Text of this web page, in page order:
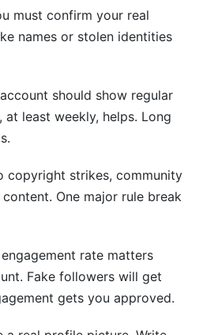
must confirm your real
names or stolen identities
should show regular
least weekly, helps. Long
copyright strikes, community
One major rule break
rate matters
Fake followers will get
gets you approved.